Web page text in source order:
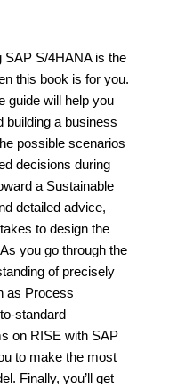
SAP S/4HANA is the
this book is for you.
guide will help you
building a business
possible scenarios
decisions during
a Sustainable
detailed advice,
to design the
you go through the
of precisely
as Process
standard
on RISE with SAP
to make the most
Finally, you’ll get